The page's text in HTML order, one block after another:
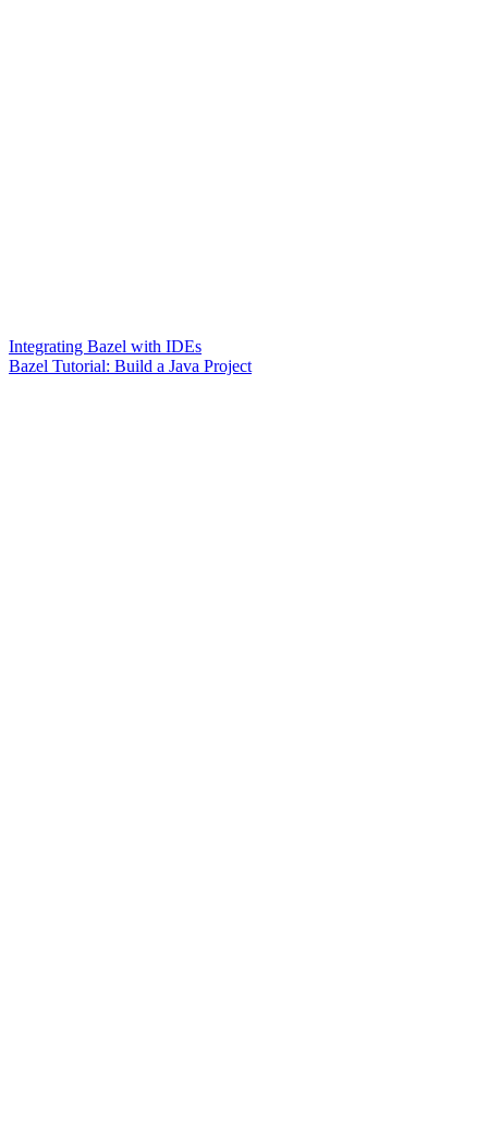
Integrating Bazel with IDEs
Bazel Tutorial: Build a Java Project